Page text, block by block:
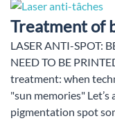
Treatment of
LASER ANTI-SPOT:
NEED TO BE
treatment: when
"sun memories" Let’s
pigmentation spot